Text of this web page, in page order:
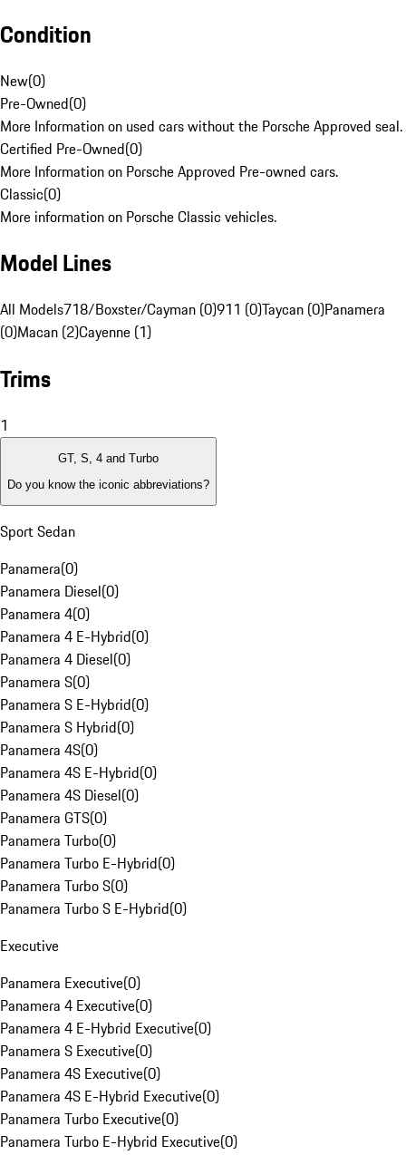
Condition
New(0)
Pre-Owned(0)
More Information on used cars without the Porsche Approved seal.
Certified Pre-Owned(0)
More Information on Porsche Approved Pre-owned cars.
Classic(0)
More information on Porsche Classic vehicles.
Model Lines
All Models718/Boxster/Cayman (0)911 (0)Taycan (0)Panamera
(0)Macan (2)Cayenne (1)
Trims
1
GT, S, 4 and Turbo
Do you know the iconic abbreviations?
Sport Sedan
Panamera(0)
Panamera Diesel(0)
Panamera 4(0)
Panamera 4 E-Hybrid(0)
Panamera 4 Diesel(0)
Panamera S(0)
Panamera S E-Hybrid(0)
Panamera S Hybrid(0)
Panamera 4S(0)
Panamera 4S E-Hybrid(0)
Panamera 4S Diesel(0)
Panamera GTS(0)
Panamera Turbo(0)
Panamera Turbo E-Hybrid(0)
Panamera Turbo S(0)
Panamera Turbo S E-Hybrid(0)
Executive
Panamera Executive(0)
Panamera 4 Executive(0)
Panamera 4 E-Hybrid Executive(0)
Panamera S Executive(0)
Panamera 4S Executive(0)
Panamera 4S E-Hybrid Executive(0)
Panamera Turbo Executive(0)
Panamera Turbo E-Hybrid Executive(0)